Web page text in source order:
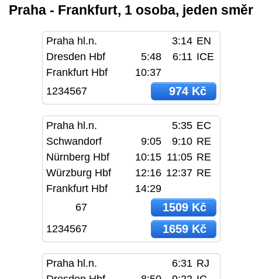
Praha - Frankfurt, 1 osoba, jeden směr
Praha hl.n. 3:14 EN
Dresden Hbf
5:48 6:11 ICE
Frankfurt Hbf
10:37
1234567
974 Kč
Praha hl.n. 5:35 EC
Schwandorf
9:05 9:10 RE
Nürnberg Hbf
10:15 11:05 RE
Würzburg Hbf
12:16 12:37 RE
Frankfurt Hbf
14:29
67
1509 Kč
1234567 1659 Kč
Praha hl.n. 6:31 RJ